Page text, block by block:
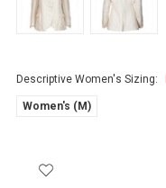
Descriptive Women's Sizing:
Women's (M)